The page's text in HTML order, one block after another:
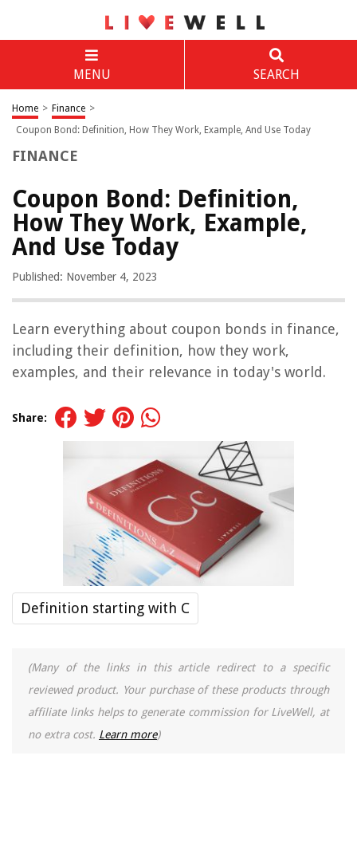
MENU SEARCH
Home > Finance >
Coupon Bond: Definition, How They Work, Example, And Use Today
FINANCE
Coupon Bond: Definition,
How They Work, Example,
And Use Today
Published: November 4, 2023
Learn everything about coupon bonds in finance,
including their definition, how they work,
examples, and their relevance in today's world.
Share:
Definition starting with C
(Many of the links in this article redirect to a specific
reviewed product. Your purchase of these products through
affiliate links helps to generate commission for LiveWell, at
no extra cost. Learn more)